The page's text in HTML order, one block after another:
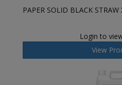
PAPER SOLID BLACK
Login to
View